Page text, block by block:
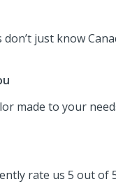
just know
made to your
rate us 5 out of